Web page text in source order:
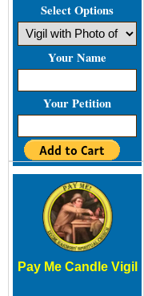
Select Options
Your Name
Your Petition
Pay Me Candle Vigil